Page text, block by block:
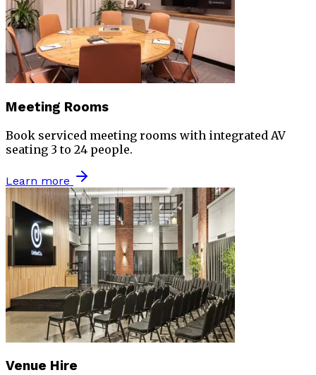
Meeting Rooms
Book serviced meeting rooms with integrated AV
seating 3 to 24 people.
Learn more
Venue Hire